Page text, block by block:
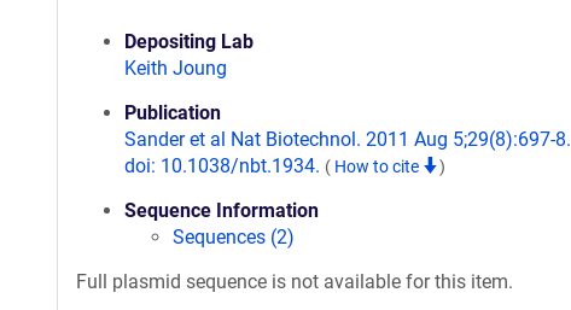
Depositing Lab
Keith Joung
Publication
Sander et al Nat Biotechnol. 2011 Aug 5;29(8):697-8.
doi: 10.1038/nbt.1934. ( How to cite )
Sequence Information
Sequences (2)
Full plasmid sequence is not available for this item.